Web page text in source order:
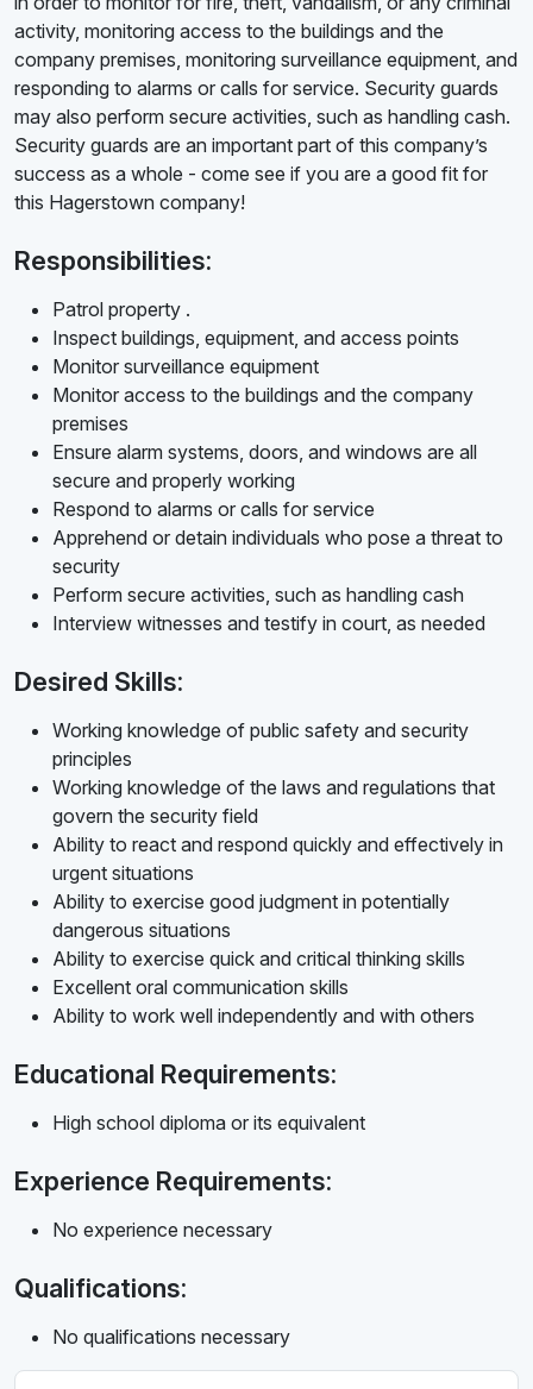
activity, monitoring access to the buildings and the
company premises, monitoring surveillance equipment, and
responding to alarms or calls for service. Security guards
may also perform secure activities, such as handling cash.
Security guards are an important part of this company’s
success as a whole - come see if you are a good fit for
this Hagerstown company!
Responsibilities:
Patrol property .
Inspect buildings, equipment, and access points
Monitor surveillance equipment
Monitor access to the buildings and the company
premises
Ensure alarm systems, doors, and windows are all
secure and properly working
Respond to alarms or calls for service
Apprehend or detain individuals who pose a threat to
security
Perform secure activities, such as handling cash
Interview witnesses and testify in court, as needed
Desired Skills:
Working knowledge of public safety and security
principles
Working knowledge of the laws and regulations that
govern the security field
Ability to react and respond quickly and effectively in
urgent situations
Ability to exercise good judgment in potentially
dangerous situations
Ability to exercise quick and critical thinking skills
Excellent oral communication skills
Ability to work well independently and with others
Educational Requirements:
High school diploma or its equivalent
Experience Requirements:
No experience necessary
Qualifications:
No qualifications necessary